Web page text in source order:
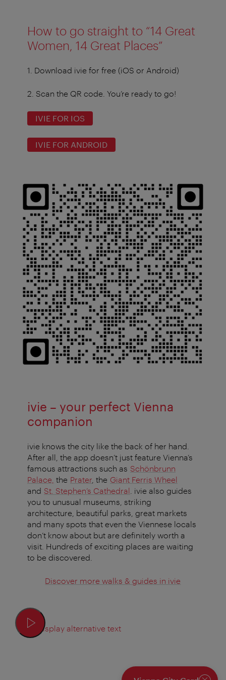
How to go straight to “14 Great
Women, 14 Great Places”
1. Download ivie for free (iOS or Android)
2. Scan the QR code. You’re ready to go!
IVIE FOR IOS
IVIE FOR ANDROID
ivie – your perfect Vienna
companion
ivie knows the city like the back of her hand.
After all, the app doesn’t just feature Vienna’s
famous attractions such as Schönbrunn
Palace, the Prater , the Giant Ferris Wheel
and St. Stephen’s Cathedral . ivie also guides
you to unusual museums, striking
architecture, beautiful parks, great markets
and many spots that even the Viennese locals
don’t know about but are definitely worth a
visit. Hundreds of exciting places are waiting
to be discovered.
Discover more walks & guides in ivie
Display alternative text